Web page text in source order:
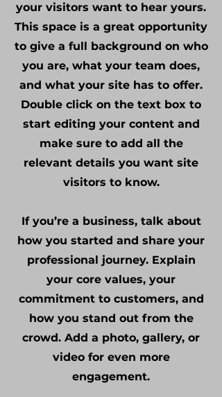
your visitors want to hear yours.
This space is a great opportunity
to give a full background on who
you are, what your team does,
and what your site has to offer.
Double click on the text box to
start editing your content and
make sure to add all the
relevant details you want site
visitors to know.
If you’re a business, talk about
how you started and share your
professional journey. Explain
your core values, your
commitment to customers, and
how you stand out from the
crowd. Add a photo, gallery, or
video for even more
engagement.